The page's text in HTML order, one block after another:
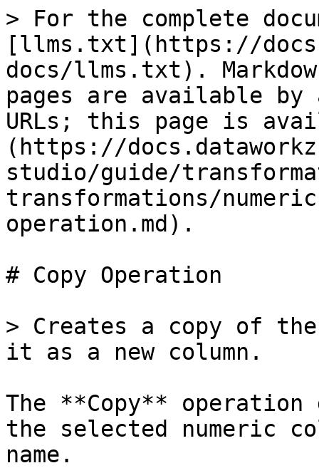
> For the complete
[llms.txt](https://
docs/llms.txt).
pages are available by
URLs; this page is
(https://
studio/guide/
transformations/
operation.md).
# Copy Operation
> Creates a copy of
it as a new column.
The **Copy**
the selected numeric
name.